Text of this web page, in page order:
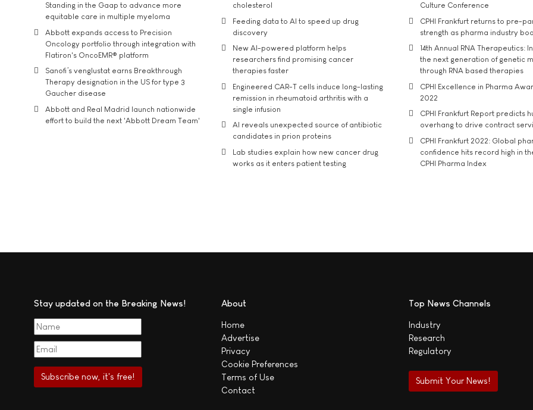
Standing in the Gaap to advance more
equitable care in multiple myeloma
Abbott expands access to Precision
Oncology portfolio through integration with
Flatiron's OncoEMR® platform
Sanofi’s venglustat earns Breakthrough
Therapy designation in the US for type 3
Gaucher disease
Abbott and Real Madrid launch nationwide
effort to build the next 'Abbott Dream Team'
cholesterol
Feeding data to AI to speed up drug
discovery
New AI-powered platform helps
researchers find promising cancer
therapies faster
Engineered CAR-T cells induce long-lasting
remission in rheumatoid arthritis with a
single infusion
AI reveals unexpected source of antibiotic
candidates in prion proteins
Lab studies explain how new cancer drug
works as it enters patient testing
Culture Conference
CPHI Frankfurt returns to pre-
strength as pharma industry
14th Annual RNA Therapeutics:
the next generation of genetic
through RNA based therapies
CPHI Excellence in Pharma
2022
CPHI Frankfurt Report predicts
overhang to drive contract
CPHI Frankfurt 2022: Global
confidence hits record high in
CPHI Pharma Index
Stay updated on the Breaking News! About
Home
Advertise
Privacy
Cookie Preferences
Terms of Use
Contact
Top News Channels
Industry
Research
Regulatory
Submit Your News!